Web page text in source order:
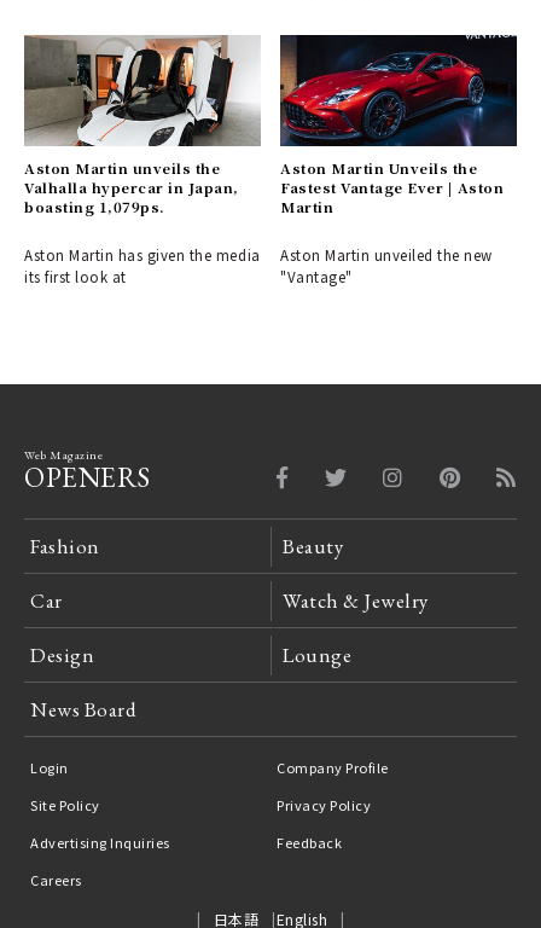
Aston Martin unveils the
Valhalla hypercar in Japan,
boasting 1,079ps.
Aston Martin has given the media
its first look at
Aston Martin Unveils the
Fastest Vantage Ever | Aston
Martin
Aston Martin unveiled the new
"Vantage"
Web Magazine
OPENERS
Fashion Beauty
Car Watch & Jewelry
Design Lounge
News Board
Login
Company Profile
Site Policy
Privacy Policy
Advertising Inquiries
Feedback
Careers
日本語 English